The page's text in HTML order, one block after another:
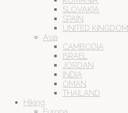
SLOVAKIA
SPAIN
UNITED KINGDOM
Asia
CAMBODIA
ISRAEL
JORDAN
INDIA
OMAN
THAILAND
Hiking